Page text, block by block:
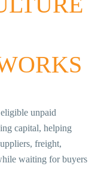
unpaid
capital, helping
freight,
waiting for buyers